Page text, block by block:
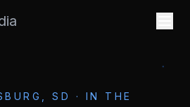
SD · IN THE